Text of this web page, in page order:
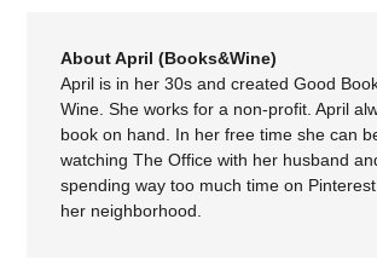
About April (Books&Wine)
April is in her 30s and created Good
Wine. She works for a non-profit. April
book on hand. In her free time she can
watching The Office with her husband
spending way too much time on
her neighborhood.